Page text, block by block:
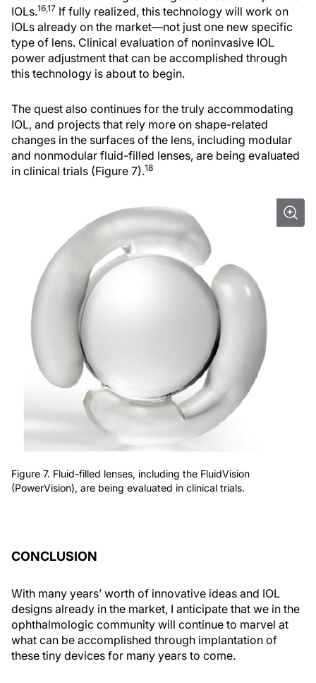
IOLs.16,17 If fully realized, this technology will work on
IOLs already on the market—not just one new specific
type of lens. Clinical evaluation of noninvasive IOL
power adjustment that can be accomplished through
this technology is about to begin.
The quest also continues for the truly accommodating
IOL, and projects that rely more on shape-related
changes in the surfaces of the lens, including modular
and nonmodular fluid-filled lenses, are being evaluated
in clinical trials (Figure 7).18
Figure 7. Fluid-filled lenses, including the FluidVision
(PowerVision), are being evaluated in clinical trials.
CONCLUSION
With many years’ worth of innovative ideas and IOL
designs already in the market, I anticipate that we in the
ophthalmologic community will continue to marvel at
what can be accomplished through implantation of
these tiny devices for many years to come.